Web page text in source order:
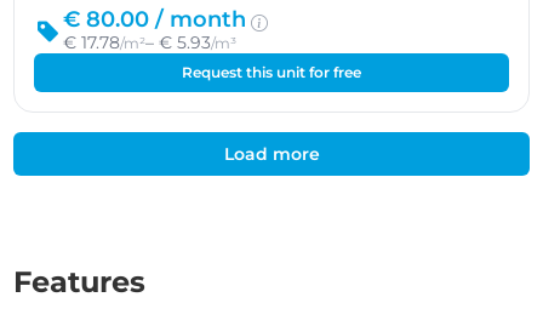
€ 80.00 / month
€ 17.78/m²– € 5.93/m³
Request this unit for free
Load more
Features